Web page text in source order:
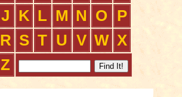
J K L M N O
P
R S T U V W X
Z